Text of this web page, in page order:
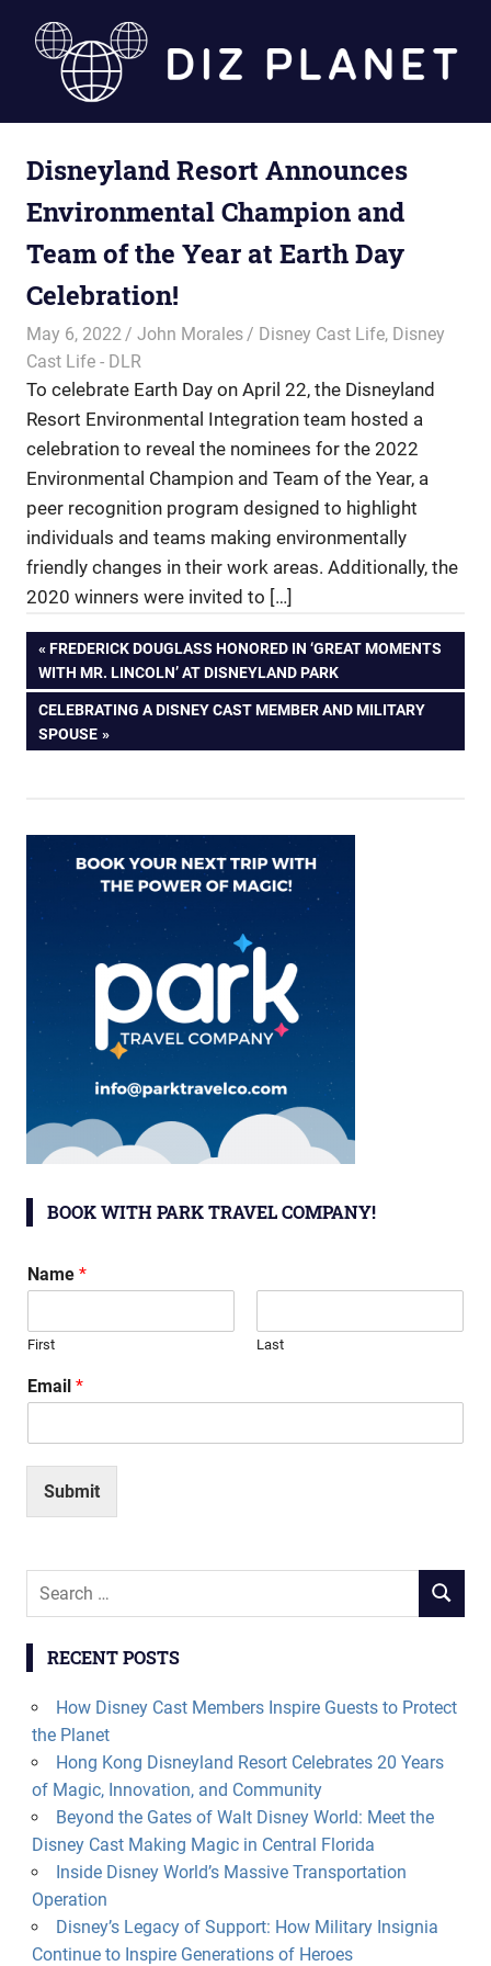
Diz
Planet
Disneyland Resort Announces
Environmental Champion and
Team of the Year at Earth Day
Celebration!
May 6, 2022 John Morales Disney Cast Life, Disney
Cast Life - DLR
To celebrate Earth Day on April 22, the Disneyland
Resort Environmental Integration team hosted a
celebration to reveal the nominees for the 2022
Environmental Champion and Team of the Year, a
peer recognition program designed to highlight
individuals and teams making environmentally
friendly changes in their work areas. Additionally, the
2020 winners were invited to […]
Post
navigation
PREVIOUS
POST:
FREDERICK DOUGLASS HONORED IN ‘GREAT MOMENTS
WITH MR. LINCOLN’ AT DISNEYLAND PARK
NEXT
POST:
CELEBRATING A DISNEY CAST MEMBER AND MILITARY
SPOUSE
BOOK WITH PARK TRAVEL COMPANY!
Name *
First Last
Email *
Submit
Search
SEARCH
RECENT POSTS
How Disney Cast Members Inspire Guests to Protect
the Planet
Hong Kong Disneyland Resort Celebrates 20 Years
of Magic, Innovation, and Community
Beyond the Gates of Walt Disney World: Meet the
Disney Cast Making Magic in Central Florida
Inside Disney World’s Massive Transportation
Operation
Disney’s Legacy of Support: How Military Insignia
Continue to Inspire Generations of Heroes